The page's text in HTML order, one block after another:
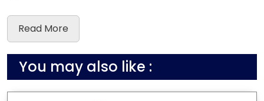
Read More
You may also like :